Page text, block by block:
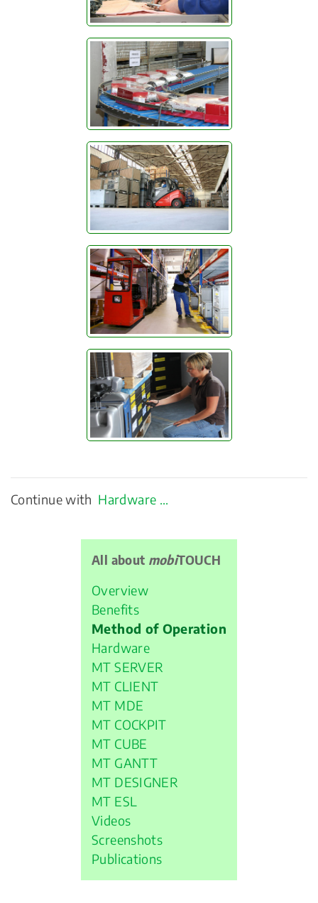
Continue with Hardware ...
All about mobiTOUCH
Overview
Benefits
Method of Operation
Hardware
MT SERVER
MT CLIENT
MT MDE
MT COCKPIT
MT CUBE
MT GANTT
MT DESIGNER
MT ESL
Videos
Screenshots
Publications